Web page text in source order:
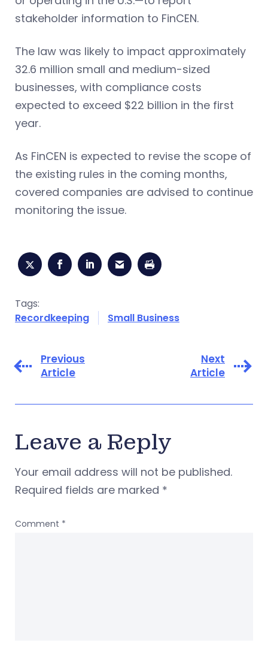
stakeholder information to FinCEN.
The law was likely to impact approximately
32.6 million small and medium-sized
businesses, with compliance costs
expected to exceed $22 billion in the first
year.
As FinCEN is expected to revise the scope of
the existing rules in the coming months,
covered companies are advised to continue
monitoring the issue.
Tags:
Recordkeeping
Small Business
Previous
Article
Next
Article
Leave a Reply
Your email address will not be published.
Required fields are marked *
Comment *